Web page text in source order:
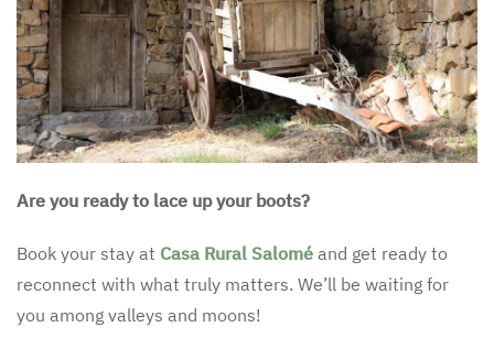
Are you ready to lace up your boots?
Book your stay at Casa Rural Salomé and get ready to
reconnect with what truly matters. We’ll be waiting for
you among valleys and moons!